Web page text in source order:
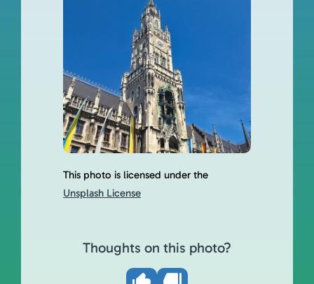
This photo is licensed under the
Unsplash License
Thoughts on this photo?